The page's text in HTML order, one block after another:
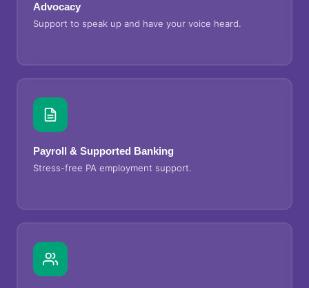
Advocacy
Support to speak up and have your voice heard.
Payroll & Supported Banking
Stress-free PA employment support.